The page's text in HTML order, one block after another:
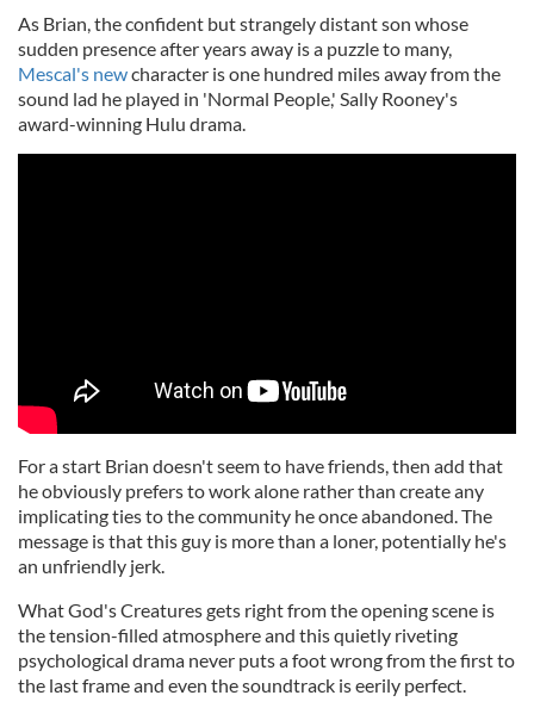
As Brian, the confident but strangely distant son whose
sudden presence after years away is a puzzle to many,
Mescal's newcharacter is one hundred miles away from the
sound lad he played in 'Normal People,' Sally Rooney's
award-winning Hulu drama.
For a start Brian doesn't seem to have friends, then add that
he obviously prefers to work alone rather than create any
implicating ties to the community he once abandoned. The
message is that this guy is more than a loner, potentially he's
an unfriendly jerk.
What God's Creatures gets right from the opening scene is
the tension-filled atmosphere and this quietly riveting
psychological drama never puts a foot wrong from the first to
the last frame and even the soundtrack is eerily perfect.